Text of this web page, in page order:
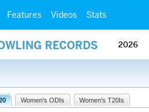
Features Videos Stats
RECORDS 2026
Women's ODIs Women's T20Is